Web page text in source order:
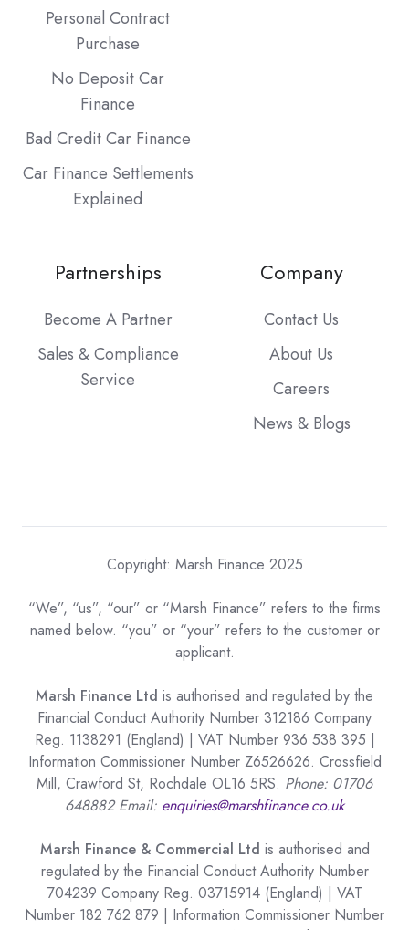
Personal Contract
Purchase
No Deposit Car
Finance
Bad Credit Car Finance
Car Finance Settlements
Explained
Partnerships
Become A Partner
Sales & Compliance
Service
Company
Contact Us
About Us
Careers
News & Blogs
Copyright: Marsh Finance 2025
“We”, “us”, “our” or “Marsh Finance” refers to the firms
named below. “you” or “your” refers to the customer or
applicant.
Marsh Finance Ltd is authorised and regulated by the
Financial Conduct Authority Number 312186 Company
Reg. 1138291 (England) | VAT Number 936 538 395 |
Information Commissioner Number Z6526626. Crossfield
Mill, Crawford St, Rochdale OL16 5RS. Phone: 01706
648882 Email: enquiries@marshfinance.co.uk
Marsh Finance & Commercial Ltd is authorised and
regulated by the Financial Conduct Authority Number
704239 Company Reg. 03715914 (England) | VAT
Number 182 762 879 | Information Commissioner Number